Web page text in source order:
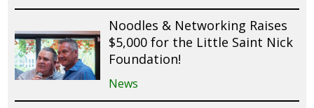
Noodles & Networking Raises
$5,000 for the Little Saint Nick
Foundation!
News